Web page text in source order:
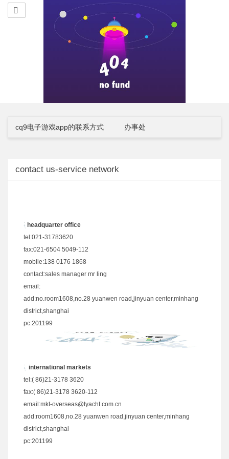
cq9电子游戏app的联系方式 办事处
contact us-service network
headquarter office
tel:021-31783620
fax:021-6504 5049-112
mobile:138 0176 1868
contact:sales manager mr ling
email:
add:no.room1608,no.28 yuanwen road,jinyuan center,minhang
district,shanghai
pc:201199
international markets
tel:( 86)21-3178 3620
fax:( 86)21-3178 3620-112
email:mkt-overseas@tyacht.com.cn
add:room1608,no.28 yuanwen road,jinyuan center,minhang
district,shanghai
pc:201199